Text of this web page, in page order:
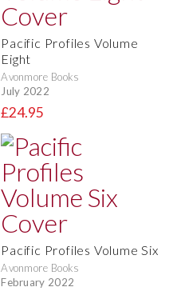
Pacific Profiles Volume
Eight
Avonmore Books
July 2022
£24.95
Pacific Profiles Volume Six
Avonmore Books
February 2022